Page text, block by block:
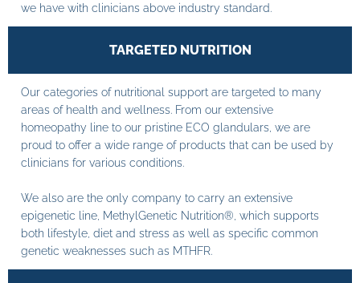
we have with clinicians above industry standard.
TARGETED NUTRITION
Our categories of nutritional support are targeted to many
areas of health and wellness. From our extensive
homeopathy line to our pristine ECO glandulars, we are
proud to offer a wide range of products that can be used by
clinicians for various conditions.
We also are the only company to carry an extensive
epigenetic line, MethylGenetic Nutrition®, which supports
both lifestyle, diet and stress as well as specific common
genetic weaknesses such as MTHFR.